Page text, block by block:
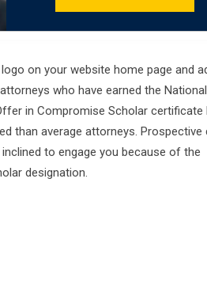
on your website home page and
who have earned the
in Compromise Scholar certificate
than average attorneys. Prospective
to engage you because of the
designation.